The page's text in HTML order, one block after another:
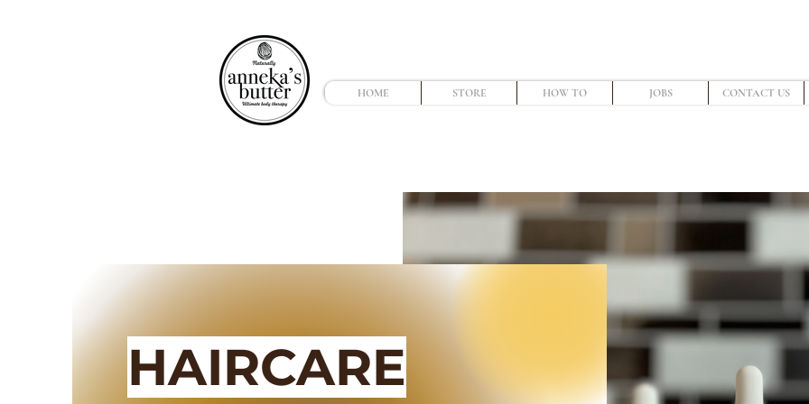
HOME STORE HOW TO JOBS CONTACT US
HAIRCARE